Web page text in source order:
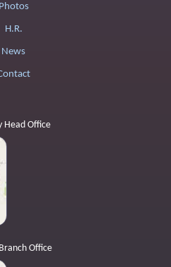
Photos
H.R.
News
Head Office
Office